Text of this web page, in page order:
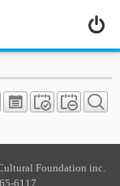
Foundation inc.
6117